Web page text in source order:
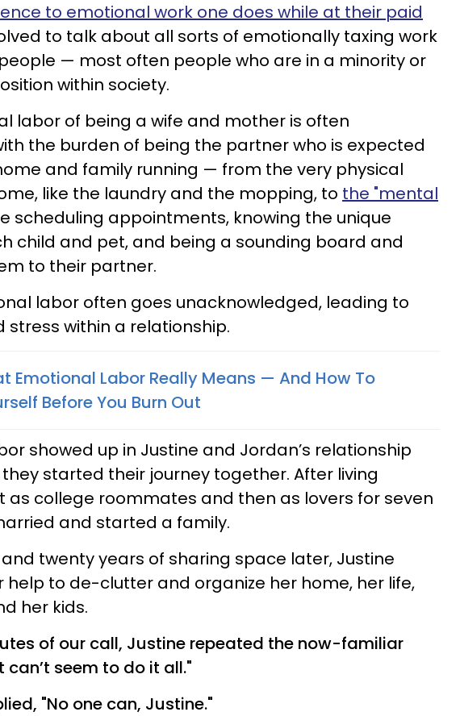
to emotional work one does while at their paid
to talk about all sorts of emotionally taxing work
— most often people who are in a minority or
within society.
labor of being a wife and mother is often
the burden of being the partner who is expected
and family running — from the very physical
like the laundry and the mopping, to the "mental
scheduling appointments, knowing the unique
child and pet, and being a sounding board and
to their partner.
labor often goes unacknowledged, leading to
stress within a relationship.
Emotional Labor Really Means — And How To
Before You Burn Out
showed up in Justine and Jordan’s relationship
started their journey together. After living
as college roommates and then as lovers for seven
and started a family.
twenty years of sharing space later, Justine
help to de-clutter and organize her home, her life,
her kids.
of our call, Justine repeated the now-familiar
can’t seem to do it all."
"No one can, Justine."